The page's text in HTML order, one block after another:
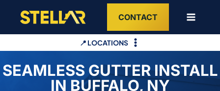
content
CONTACT
📍 LOCATIONS
SEAMLESS GUTTER INSTALL
IN BUFFALO, NY